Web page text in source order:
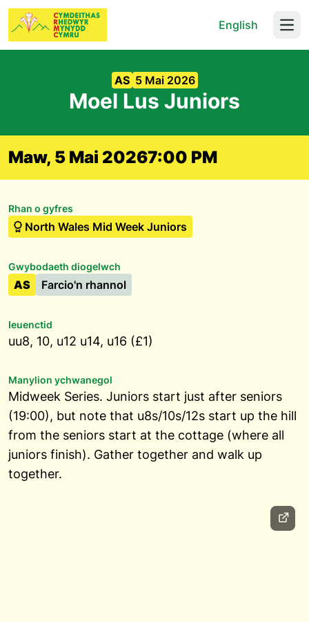
English
AS 5 Mai 2026
Moel Lus Juniors
Maw, 5 Mai 20267:00 PM
Rhan o gyfres
North Wales Mid Week Juniors
Gwybodaeth diogelwch
AS Farcio'n rhannol
Ieuenctid
uu8, 10, u12 u14, u16 (£1)
Manylion ychwanegol
Midweek Series. Juniors start just after seniors
(19:00), but note that u8s/10s/12s start up the hill
from the seniors start at the cottage (where all
juniors finish). Gather together and walk up
together.